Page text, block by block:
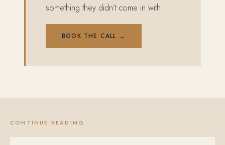
something they didn’t come in with.
BOOK THE CALL →
CONTINUE READING